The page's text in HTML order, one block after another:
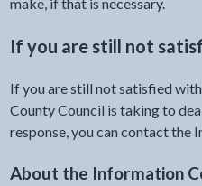
If you are still not
If you are still not satisfied
County Council is taking to
response, you can contact the
About the Information